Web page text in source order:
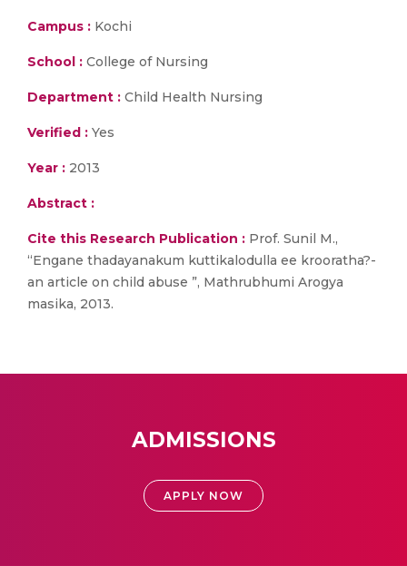
Campus : Kochi
School : College of Nursing
Department : Child Health Nursing
Verified : Yes
Year : 2013
Abstract :
Cite this Research Publication : Prof. Sunil M.,
“Engane thadayanakum kuttikalodulla ee krooratha?-
an article on child abuse ”, Mathrubhumi Arogya
masika, 2013.
ADMISSIONS
APPLY NOW